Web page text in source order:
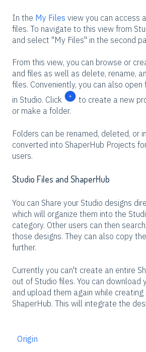
In the My Files view you can access
files. To navigate to this view from
and select "My Files" in the second
From this view, you can browse or
and files as well as delete, rename,
files. Conveniently, you can also
in Studio. Click
to create a new
or make a folder.
Folders can be renamed, deleted, or
converted into ShaperHub Projects
users.
Studio Files and ShaperHub
You can Share your Studio designs
which will organize them into the
category. Other users can then
those designs. They can also copy
further.
Currently you can't create an entire
out of Studio files. You can download
and upload them again while
ShaperHub. This will integrate the
Origin